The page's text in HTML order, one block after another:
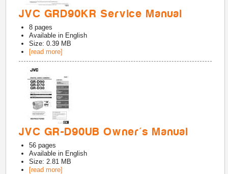
JVC GRD90KR Service Manual
8 pages
Available in English
Size: 0.39 MB
[read more]
JVC GR-D90UB Owner's Manual
56 pages
Available in English
Size: 2.81 MB
[read more]